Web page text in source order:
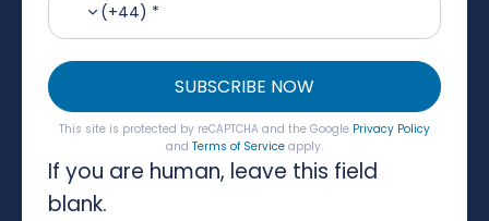
(+44) *
SUBSCRIBE NOW
This site is protected by reCAPTCHA and the Google Privacy Policy
and Terms of Serviceapply.
If you are human, leave this field
blank.